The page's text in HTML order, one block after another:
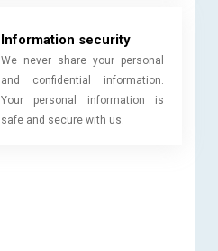
Information security
We never share your personal
and confidential information.
Your personal information is
safe and secure with us.